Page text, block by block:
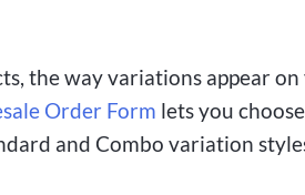
the way variations appear
Order Form lets you
and Combo variation